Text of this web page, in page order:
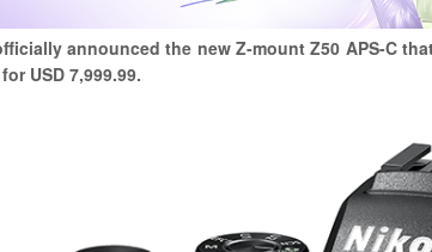
announced the new Z-mount Z50 APS-C
USD 7,999.99.